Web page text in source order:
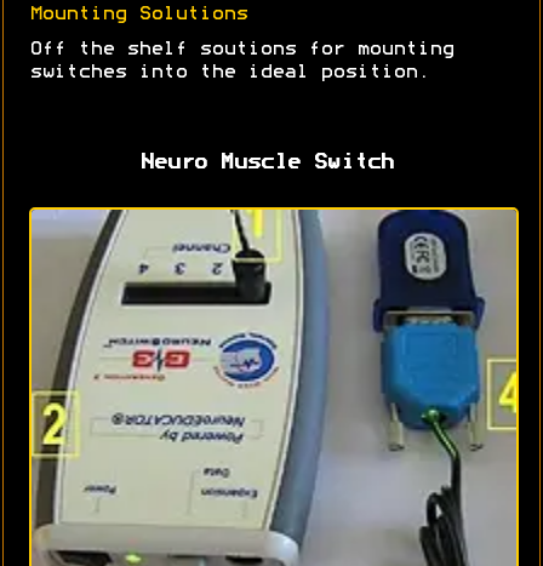
Mounting Solutions
Off the shelf soutions for mounting
switches into the ideal position.
Neuro Muscle Switch